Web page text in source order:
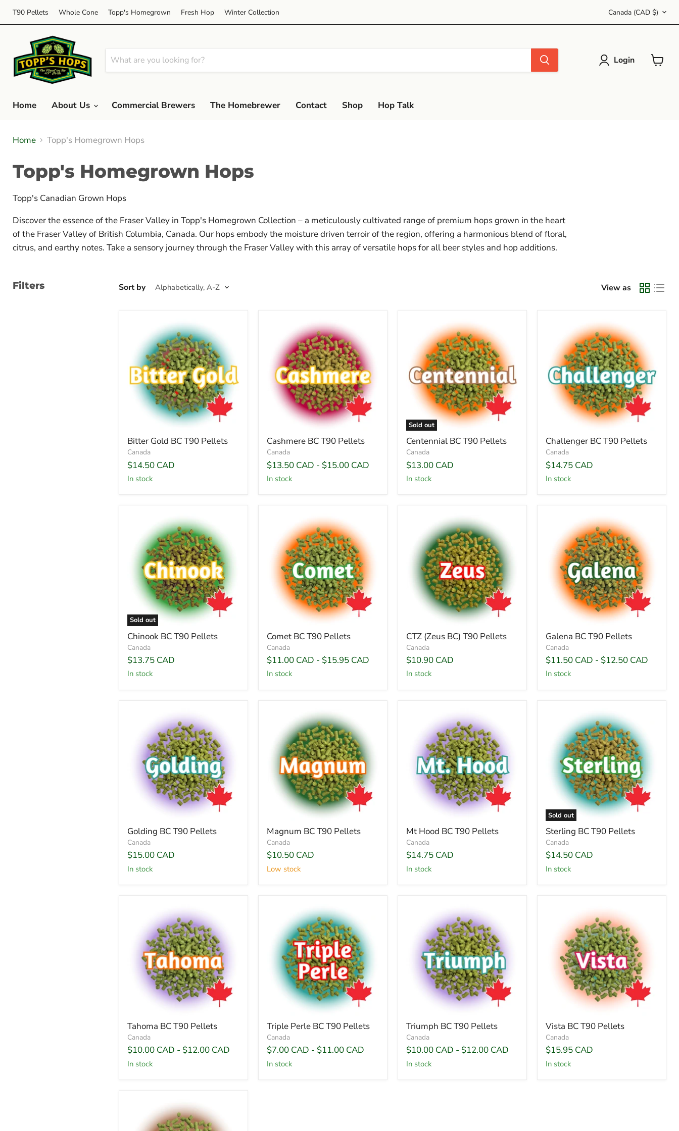
T90 Pellets Whole Cone Topp's Homegrown Fresh Hop Winter Collection Country
Canada (CAD $)
Login
Home About Us Commercial Brewers The Homebrewer Contact Shop Hop Talk
Home Topp's Homegrown Hops
Topp's Homegrown Hops
Topp's Canadian Grown Hops
Discover the essence of the Fraser Valley in Topp's Homegrown Collection – a meticulously cultivated range of premium hops grown in the heart
of the Fraser Valley of British Columbia, Canada. Our hops embody the moisture driven terroir of the region, offering a harmonious blend of floral,
citrus, and earthy notes. Take a sensory journey through the Fraser Valley with this array of versatile hops for all beer styles and hop additions.
Filters Sort by View as
Bitter Gold BC T90 Pellets
Canada
$14.50 CAD
In stock
Cashmere BC T90 Pellets
Canada
$13.50 CAD - $15.00 CAD
In stock
Sold out
Centennial BC T90 Pellets
Canada
$13.00 CAD
In stock
Challenger BC T90 Pellets
Canada
$14.75 CAD
In stock
Sold out
Chinook BC T90 Pellets
Canada
$13.75 CAD
In stock
Comet BC T90 Pellets
Canada
$11.00 CAD - $15.95 CAD
In stock
CTZ (Zeus BC) T90 Pellets
Canada
$10.90 CAD
In stock
Galena BC T90 Pellets
Canada
$11.50 CAD - $12.50 CAD
In stock
Golding BC T90 Pellets
Canada
$15.00 CAD
In stock
Magnum BC T90 Pellets
Canada
$10.50 CAD
Low stock
Mt Hood BC T90 Pellets
Canada
$14.75 CAD
In stock
Sold out
Sterling BC T90 Pellets
Canada
$14.50 CAD
In stock
Tahoma BC T90 Pellets
Canada
$10.00 CAD - $12.00 CAD
In stock
Triple Perle BC T90 Pellets
Canada
$7.00 CAD - $11.00 CAD
In stock
Triumph BC T90 Pellets
Canada
$10.00 CAD - $12.00 CAD
In stock
Vista BC T90 Pellets
Canada
$15.95 CAD
In stock